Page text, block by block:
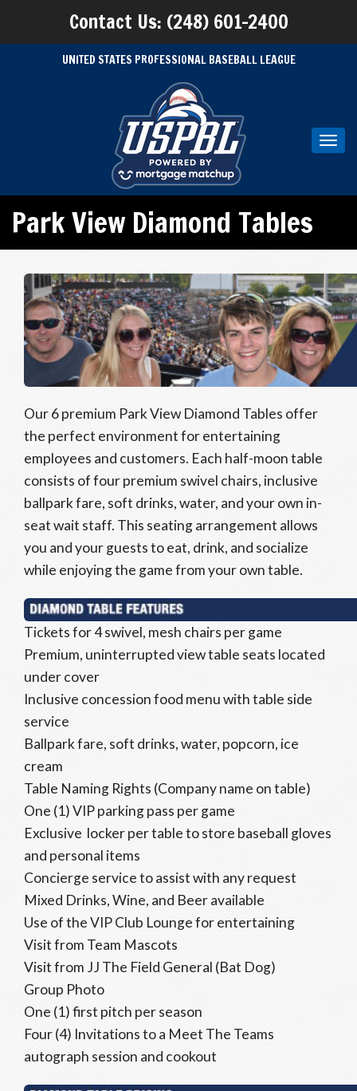
Contact Us: (248) 601-2400
UNITED STATES PROFESSIONAL BASEBALL LEAGUE
Park View Diamond Tables
Our 6 premium Park View Diamond Tables offer
the perfect environment for entertaining
employees and customers. Each half-moon table
consists of four premium swivel chairs, inclusive
ballpark fare, soft drinks, water, and your own in-
seat wait staff. This seating arrangement allows
you and your guests to eat, drink, and socialize
while enjoying the game from your own table.
Tickets for 4 swivel, mesh chairs per game
Premium, uninterrupted view table seats located
under cover
Inclusive concession food menu with table side
service
Ballpark fare, soft drinks, water, popcorn, ice
cream
Table Naming Rights (Company name on table)
One (1) VIP parking pass per game
Exclusive locker per table to store baseball gloves
and personal items
Concierge service to assist with any request
Mixed Drinks, Wine, and Beer available
Use of the VIP Club Lounge for entertaining
Visit from Team Mascots
Visit from JJ The Field General (Bat Dog)
Group Photo
One (1) first pitch per season
Four (4) Invitations to a Meet The Teams
autograph session and cookout